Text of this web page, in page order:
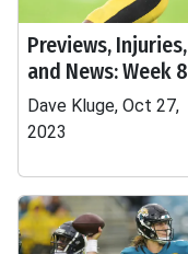
Previews, Injuries,
and News: Week 8
Dave Kluge, Oct 27,
2023